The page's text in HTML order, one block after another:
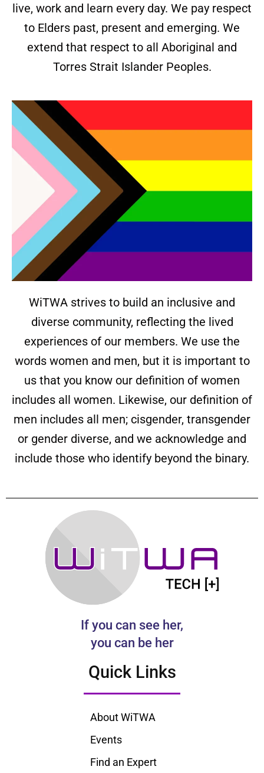
live, work and learn every day. We pay respect
to Elders past, present and emerging. We
extend that respect to all Aboriginal and
Torres Strait Islander Peoples.
WiTWA strives to build an inclusive and
diverse community, reflecting the lived
experiences of our members. We use the
words women and men, but it is important to
us that you know our definition of women
includes all women. Likewise, our definition of
men includes all men; cisgender, transgender
or gender diverse, and we acknowledge and
include those who identify beyond the binary.
If you can see her,
you can be her
Quick Links
About WiTWA
Events
Find an Expert